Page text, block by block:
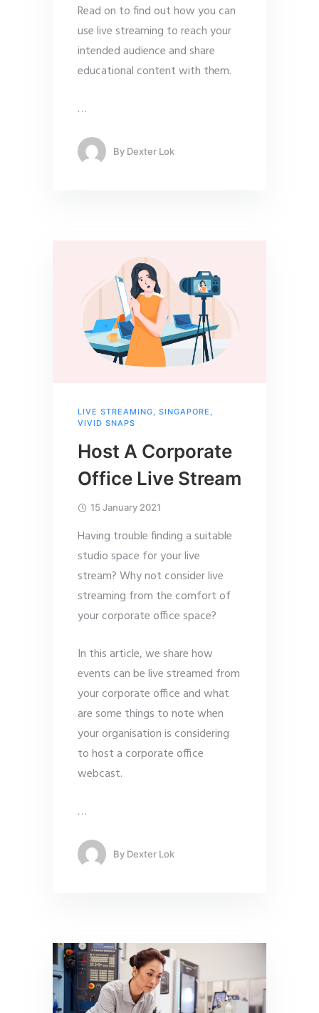
Read on to find out how you can
use live streaming to reach your
intended audience and share
educational content with them.
…
By Dexter Lok
LIVE STREAMING, SINGAPORE ,
VIVID SNAPS
Host A Corporate
Office Live Stream
15 January 2021
Having trouble finding a suitable
studio space for your live
stream? Why not consider live
streaming from the comfort of
your corporate office space?
In this article, we share how
events can be live streamed from
your corporate office and what
are some things to note when
your organisation is considering
to host a corporate office
webcast.
…
By Dexter Lok